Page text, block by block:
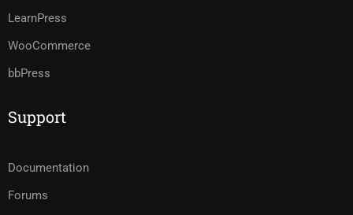
LearnPress
WooCommerce
bbPress
Support
Documentation
Forums